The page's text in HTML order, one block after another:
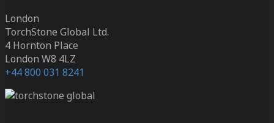
London
TorchStone Global Ltd.
4 Hornton Place
London W8 4LZ
+44 800 031 8241